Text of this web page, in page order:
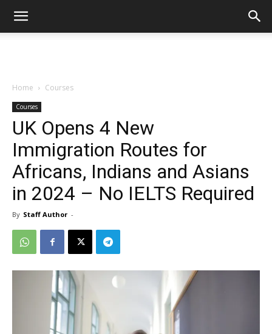
Home Courses
Courses
UK Opens 4 New
Immigration Routes for
Africans, Indians and Asians
in 2024 – No IELTS Required
By Staff Author -